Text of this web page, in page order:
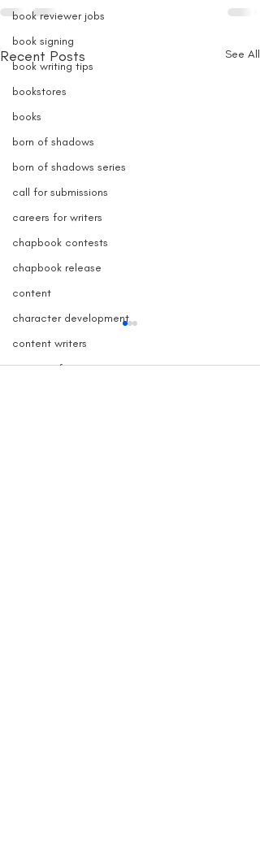
book reviewer jobs
book signing
book writing tips
bookstores
books
born of shadows
born of shadows series
call for submissions
careers for writers
chapbook contests
chapbook release
content
character development
content writers
contests for writers
Recent Posts See All